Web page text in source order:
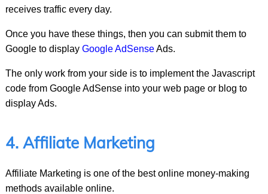
receives traffic every day.
Once you have these things, then you can submit them to
Google to display Google AdSenseAds.
The only work from your side is to implement the Javascript
code from Google AdSense into your web page or blog to
display Ads.
4. Affiliate Marketing
Affiliate Marketing is one of the best online money-making
methods available online.